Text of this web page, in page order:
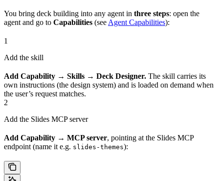
You bring deck building into any agent in three steps: open the
agent and go to Capabilities (see Agent Capabilities):
1
Add the skill
Add Capability → Skills → Deck Designer. The skill carries its
own instructions (the design system) and is loaded on demand when
the user’s request matches.
2
Add the Slides MCP server
Add Capability → MCP server, pointing at the Slides MCP
endpoint (name it e.g. slides-themes):